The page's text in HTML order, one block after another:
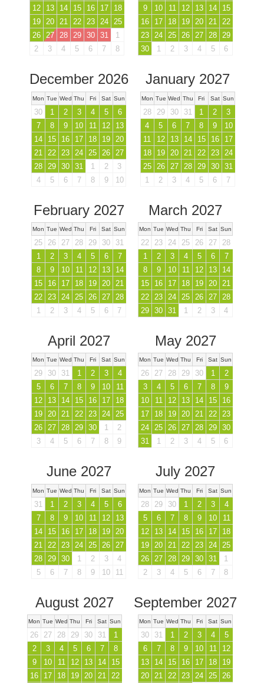
12
13 14 15 16 17
18
19
20 21 22 23 24
25
26
27 28 29 30 31
1
2
3 4 5 6 7 8
9
10 11 12 13 14
15
16
17 18 19 20 21 22
23 24 25 26 27 28 29
30
1 2 3 4 5 6
December 2026
Mon Tue Wed Thu Fri Sat Sun
30 1 2 3 4 5
6
7
8 9 10 11 12
13
14
15 16 17 18 19
20
21
22 23 24 25 26
27
28
29 30 31 1 2
3
4
5 6 7 8 9 10
January 2027
Mon Tue Wed Thu Fri Sat Sun
28 29 30 31 1 2
3
4
5 6 7 8 9
10
11
12 13 14 15 16
17
18
19 20 21 22 23
24
25
26 27 28 29 30
31
1
2 3 4 5 6 7
February 2027
Mon Tue Wed Thu Fri Sat Sun
25 26 27 28 29 30
31
1
2 3 4 5 6
7
8
9 10 11 12 13
14
15
16 17 18 19 20
21
22
23 24 25 26 27
28
1
2 3 4 5 6 7
March 2027
Mon Tue Wed Thu Fri Sat Sun
22 23 24 25 26 27
28
1
2 3 4 5 6
7
8
9 10 11 12 13
14
15
16 17 18 19 20
21
22
23 24 25 26 27
28
29 30 31 1 2 3 4
April 2027
Mon Tue Wed Thu Fri Sat Sun
29 30 31 1 2 3
4
5
6 7 8 9 10
11
12
13 14 15 16 17
18
19 20 21 22 23 24 25
26 27 28 29 30 1
2
3
4 5 6 7 8 9
May 2027
Mon Tue Wed Thu Fri Sat Sun
26 27 28 29 30 1
2
3
4 5 6 7 8
9
10
11 12 13 14 15
16
17
18 19 20 21 22 23
24 25 26 27 28 29 30
31
1 2 3 4 5 6
June 2027
Mon Tue Wed Thu Fri Sat Sun
31 1 2 3 4 5
6
7
8 9 10 11 12
13
14
15 16 17 18 19
20
21
22 23 24 25 26
27
28
29 30 1 2 3
4
5
6 7 8 9 10 11
July 2027
Mon Tue Wed Thu Fri Sat Sun
28 29 30 1 2 3
4
5
6 7 8 9 10
11
12
13 14 15 16 17
18
19
20 21 22 23 24
25
26
27 28 29 30 31
1
2
3 4 5 6 7 8
August 2027
Mon Tue Wed Thu Fri Sat Sun
26 27 28 29 30 31
1
2
3 4 5 6 7
8
9
10 11 12 13 14
15
16
17 18 19 20 21 22
September 2027
Mon Tue Wed Thu Fri Sat Sun
30 31 1 2 3 4
5
6
7 8 9 10 11
12
13
14 15 16 17 18
19
20 21 22 23 24 25 26